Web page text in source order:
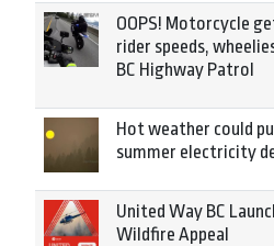
OOPS! Motorcycle
rider speeds,
BC Highway Patrol
Hot weather could
summer electricity
United Way BC
Wildfire Appeal